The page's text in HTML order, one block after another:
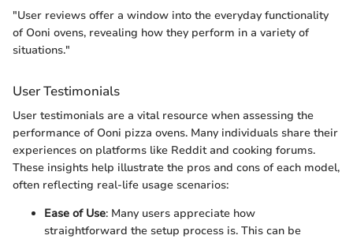
"User reviews offer a window into the everyday functionality
of Ooni ovens, revealing how they perform in a variety of
situations."
User Testimonials
User testimonials are a vital resource when assessing the
performance of Ooni pizza ovens. Many individuals share their
experiences on platforms like Reddit and cooking forums.
These insights help illustrate the pros and cons of each model,
often reflecting real-life usage scenarios:
Ease of Use: Many users appreciate how
straightforward the setup process is. This can be